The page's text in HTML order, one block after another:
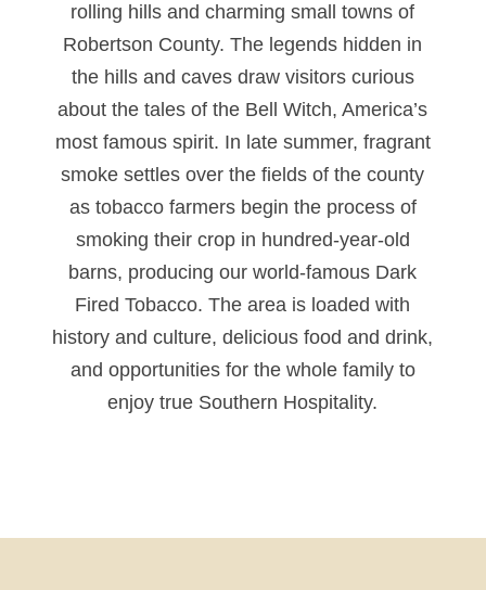
rolling hills and charming small towns of
Robertson County. The legends hidden in
the hills and caves draw visitors curious
about the tales of the Bell Witch, America’s
most famous spirit. In late summer, fragrant
smoke settles over the fields of the county
as tobacco farmers begin the process of
smoking their crop in hundred-year-old
barns, producing our world-famous Dark
Fired Tobacco. The area is loaded with
history and culture, delicious food and drink,
and opportunities for the whole family to
enjoy true Southern Hospitality.